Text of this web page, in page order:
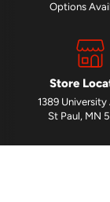
Options
Store
1389 University
St Paul, MN